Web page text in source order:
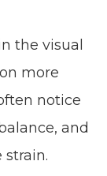
the visual
more
notice
and
strain.